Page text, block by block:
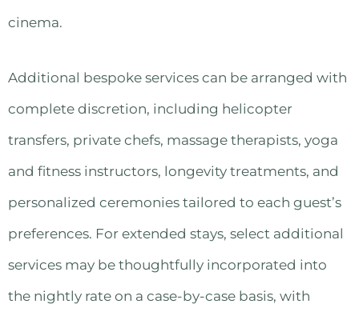
cinema.
Additional bespoke services can be arranged with
complete discretion, including helicopter
transfers, private chefs, massage therapists, yoga
and fitness instructors, longevity treatments, and
personalized ceremonies tailored to each guest’s
preferences. For extended stays, select additional
services may be thoughtfully incorporated into
the nightly rate on a case-by-case basis, with